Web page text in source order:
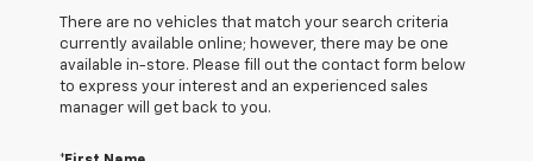
There are no vehicles that match your search criteria
currently available online; however, there may be one
available in-store. Please fill out the contact form below
to express your interest and an experienced sales
manager will get back to you.